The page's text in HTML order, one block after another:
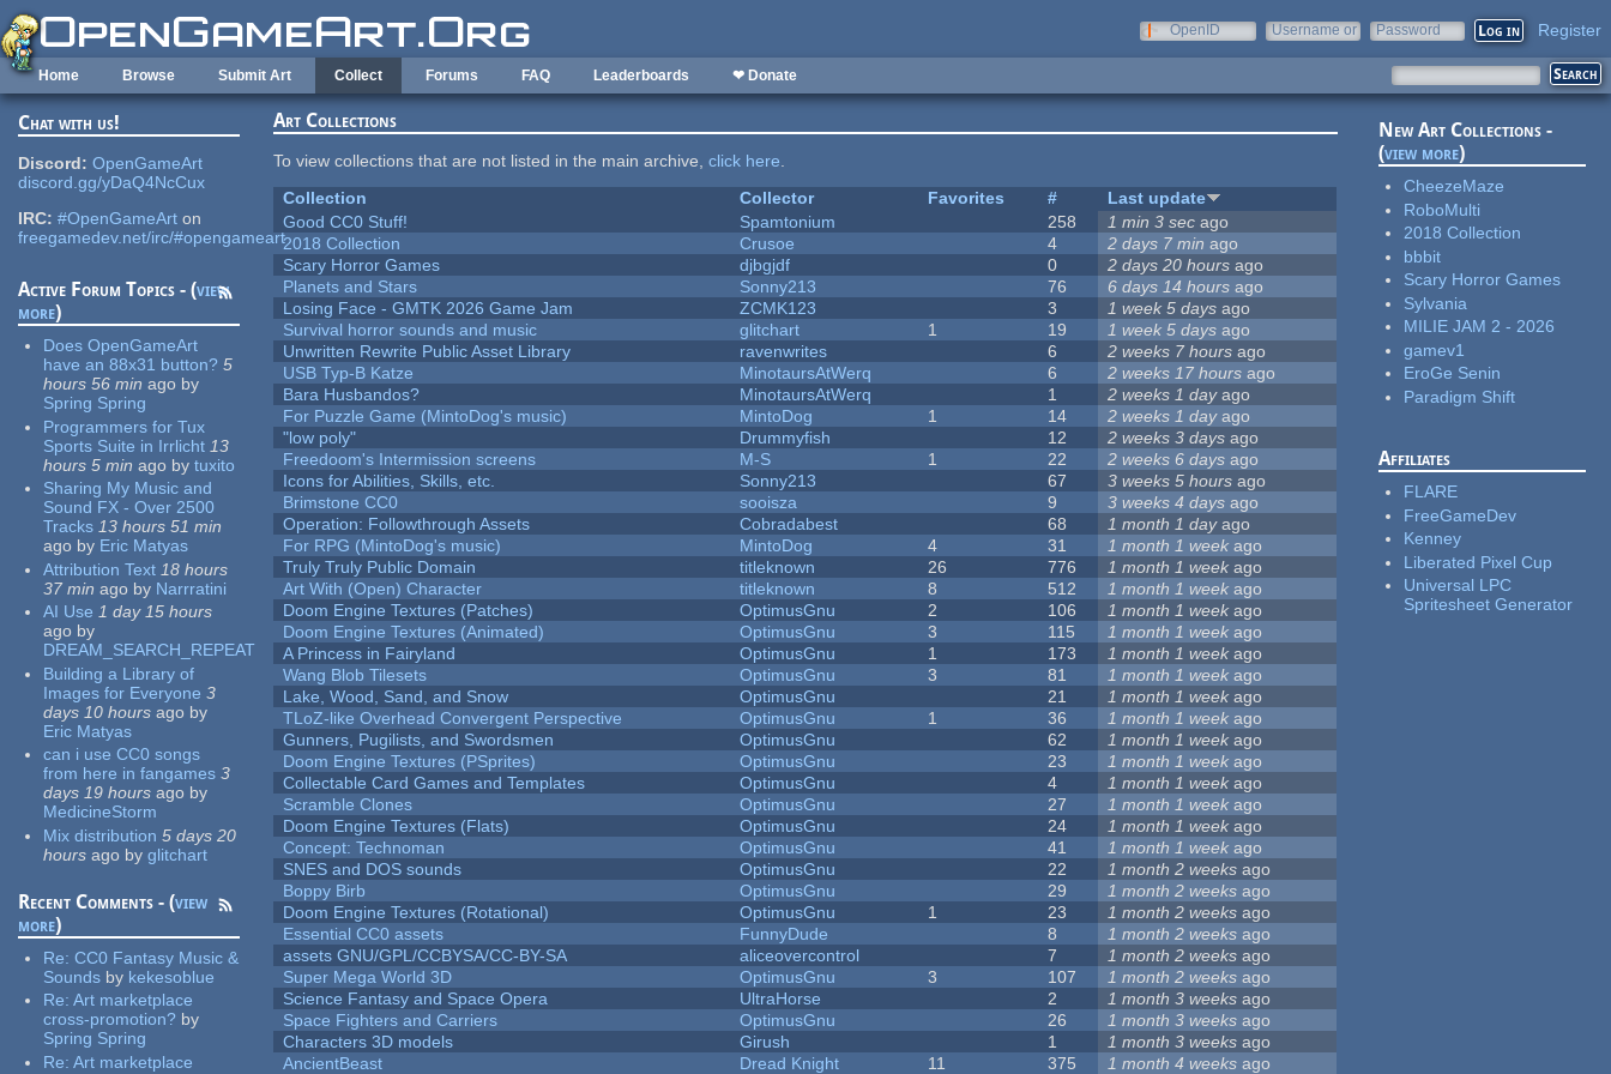
Skip to main content
OpenID
Username or
Password Register
Home Browse Submit Art Collect Forums FAQ Leaderboards ❤ Donate
Chat with us!
Discord: OpenGameArt
discord.gg/yDaQ4NcCux
IRC: #OpenGameArt on
freegamedev.net/irc/#opengameart
Active Forum Topics - (view
more)
Does OpenGameArt
have an 88x31 button? 5
hours 56 min ago by
Spring Spring
Programmers for Tux
Sports Suite in Irrlicht 13
hours 5 min ago by tuxito
Sharing My Music and
Sound FX - Over 2500
Tracks 13 hours 51 min
ago by Eric Matyas
Attribution Text 18 hours
37 min ago by Narrratini
AI Use 1 day 15 hours
ago by
DREAM_SEARCH_REPEAT
Building a Library of
Images for Everyone 3
days 10 hours ago by
Eric Matyas
can i use CC0 songs
from here in fangames 3
days 19 hours ago by
MedicineStorm
Mix distribution 5 days 20
hours ago by glitchart
Recent Comments - (view
more)
Re:CC0 Fantasy Music &
Sounds by kekesoblue
Re:Art marketplace
cross-promotion? by
Spring Spring
Re:Art marketplace
Art Collections
To view collections that are not listed in the main archive,click here.
Collection
Collector Favorites #
Last update
Good CC0 Stuff!
Spamtonium 258 1 min 3 sec ago
2018 Collection
Crusoe 4 2 days 7 min ago
Scary Horror Games
djbgjdf 0 2 days 20 hours ago
Planets and Stars
Sonny213 76 6 days 14 hours ago
Losing Face - GMTK 2026 Game Jam
ZCMK123 3 1 week 5 days ago
Survival horror sounds and music
glitchart 1 19 1 week 5 days ago
Unwritten Rewrite Public Asset Library
ravenwrites 6 2 weeks 7 hours ago
USB Typ-B Katze
MinotaursAtWerq 6 2 weeks 17 hours ago
Bara Husbandos?
MinotaursAtWerq 1 2 weeks 1 dayago
For Puzzle Game (MintoDog's music)
MintoDog 1 14 2 weeks 1 dayago
"low poly"
Drummyfish 12 2 weeks 3 days ago
Freedoom's Intermission screens
M-S 1 22 2 weeks 6 days ago
Icons for Abilities, Skills, etc.
Sonny213 67 3 weeks 5 hours ago
Brimstone CC0
sooisza 9 3 weeks 4 days ago
Operation: Followthrough Assets
Cobradabest 68 1 month 1 dayago
For RPG (MintoDog's music)
MintoDog 4 31 1 month 1 week ago
Truly Truly Public Domain
titleknown 26 776 1 month 1 week ago
Art With (Open) Character
titleknown 8 512 1 month 1 week ago
Doom Engine Textures (Patches)
OptimusGnu 2 106 1 month 1 week ago
Doom Engine Textures (Animated)
OptimusGnu 3 115 1 month 1 week ago
A Princess in Fairyland
OptimusGnu 1 173 1 month 1 week ago
Wang Blob Tilesets
OptimusGnu 3 81 1 month 1 week ago
Lake, Wood, Sand, and Snow
OptimusGnu 21 1 month 1 week ago
TLoZ-like Overhead Convergent Perspective
OptimusGnu 1 36 1 month 1 week ago
Gunners, Pugilists, and Swordsmen
OptimusGnu 62 1 month 1 week ago
Doom Engine Textures (PSprites)
OptimusGnu 23 1 month 1 week ago
Collectable Card Games and Templates
OptimusGnu 4 1 month 1 week ago
Scramble Clones
OptimusGnu 27 1 month 1 week ago
Doom Engine Textures (Flats)
OptimusGnu 24 1 month 1 week ago
Concept: Technoman
OptimusGnu 41 1 month 1 week ago
SNES and DOS sounds
OptimusGnu 22 1 month 2 weeks ago
Boppy Birb
OptimusGnu 29 1 month 2 weeks ago
Doom Engine Textures (Rotational)
OptimusGnu 1 23 1 month 2 weeks ago
Essential CC0 assets
FunnyDude 8 1 month 2 weeks ago
assets GNU/GPL/CCBYSA/CC-BY-SA
aliceovercontrol 7 1 month 2 weeks ago
Super Mega World 3D
OptimusGnu 3 107 1 month 2 weeks ago
Science Fantasy and Space Opera
UltraHorse 2 1 month 3 weeks ago
Space Fighters and Carriers
OptimusGnu 26 1 month 3 weeks ago
Characters 3D models
Girush 1 1 month 3 weeks ago
AncientBeast
Dread Knight 11 375 1 month 4 weeks ago
New Art Collections -
(view more)
CheezeMaze
RoboMulti
2018 Collection
bbbit
Scary Horror Games
Sylvania
MILIE JAM 2 - 2026
gamev1
EroGe Senin
Paradigm Shift
Affiliates
FLARE
FreeGameDev
Kenney
Liberated Pixel Cup
Universal LPC
Spritesheet Generator